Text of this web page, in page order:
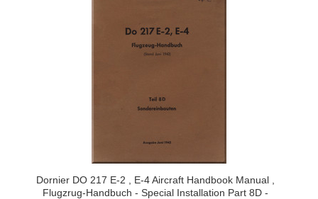
Dornier DO 217 E-2 , E-4 Aircraft Handbook Manual ,
Flugzrug-Handbuch - Special Installation Part 8D -